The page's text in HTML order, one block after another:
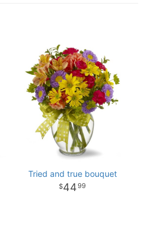
Tried and true bouquet
4499